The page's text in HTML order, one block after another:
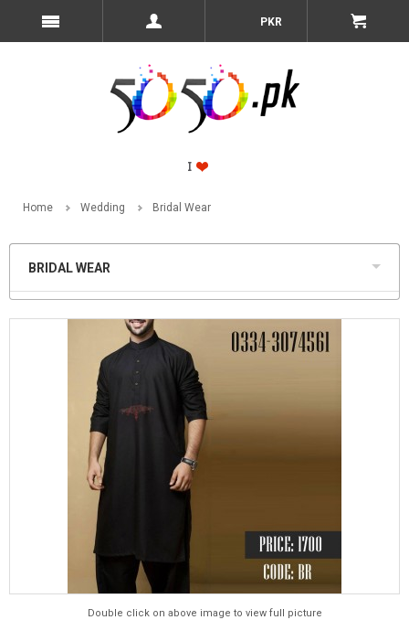
PKR
Home Wedding Bridal Wear
BRIDAL WEAR
Double click on above image to view full picture